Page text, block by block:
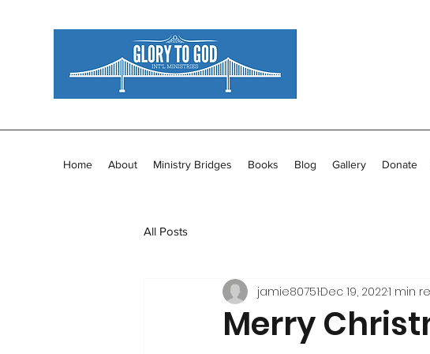
Home About Ministry Bridges Books Blog Gallery Donate
All Posts
Merry
jamie80751Dec 19, 20221 min